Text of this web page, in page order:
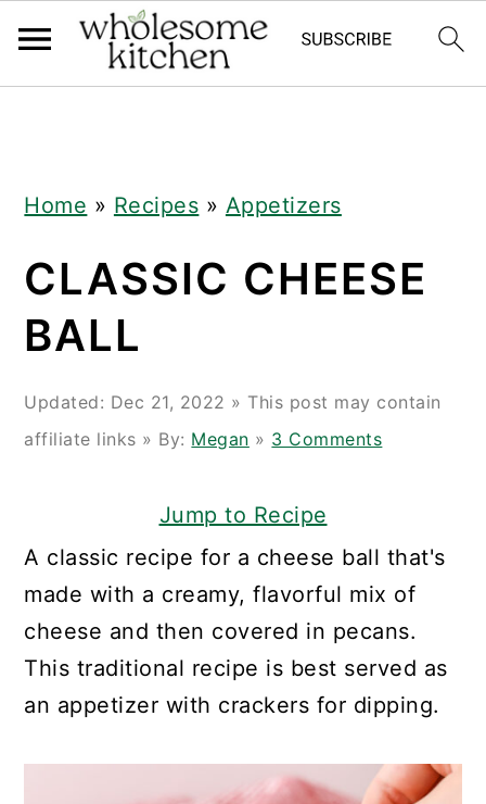
Home » Recipes » Appetizers
CLASSIC CHEESE
BALL
Updated: Dec 21, 2022 » This post may contain
affiliate links » By: Megan » 3 Comments
Jump to Recipe
A classic recipe for a cheese ball that's
made with a creamy, flavorful mix of
cheese and then covered in pecans.
This traditional recipe is best served as
an appetizer with crackers for dipping.